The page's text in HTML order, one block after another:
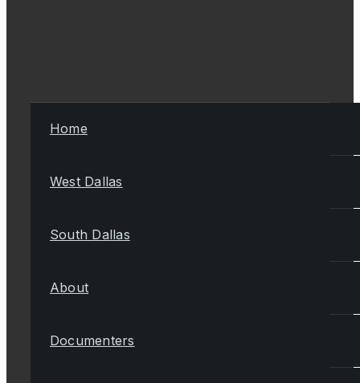
Home
West Dallas
South Dallas
About
Documenters